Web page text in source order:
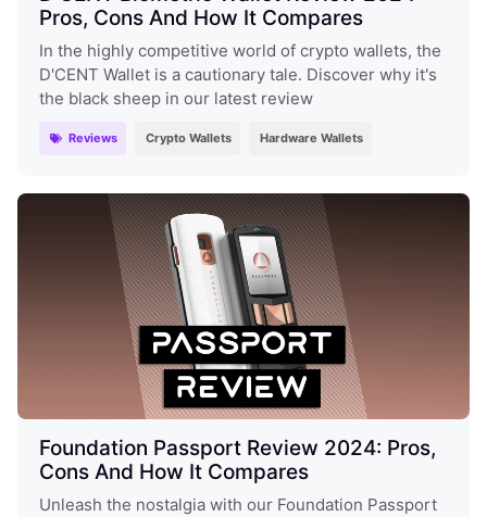
Pros, Cons And How It Compares
In the highly competitive world of crypto wallets, the
D'CENT Wallet is a cautionary tale. Discover why it's
the black sheep in our latest review
Reviews Crypto Wallets Hardware Wallets
Foundation Passport Review 2024: Pros,
Cons And How It Compares
Unleash the nostalgia with our Foundation Passport